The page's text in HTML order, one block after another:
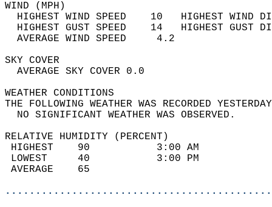
WIND
HIGHEST WIND SPEED    10   HIGHEST
HIGHEST GUST SPEED    14   HIGHEST
AVERAGE WIND
SKY
AVERAGE SKY
WEATHER
THE FOLLOWING WEATHER WAS
NO SIGNIFICANT
RELATIVE HUMIDITY (PERCENT)
HIGHEST    90
LOWEST     40